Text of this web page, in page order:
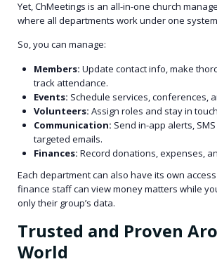
Yet, ChMeetings is an all-in-one church
where all departments work under one
So, you can manage:
Members:Update contact info, make
track attendance.
Events: Schedule services, conferences,
Volunteers: Assign roles and stay in
Communication: Send in-app alerts,
targeted emails.
Finances: Record donations, expenses,
Each department can also have its own
finance staff can view money matters while
only their group’s data.
Trusted and Proven
World